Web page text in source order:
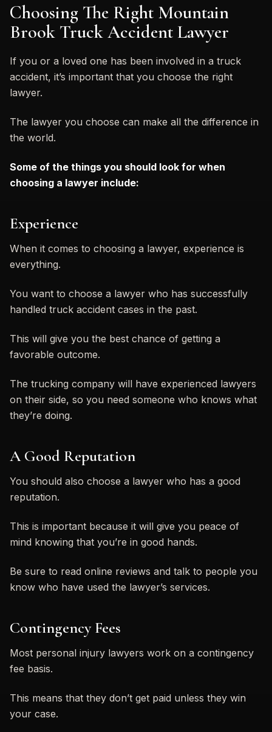
Choosing The Right Mountain
Brook Truck Accident Lawyer
If you or a loved one has been involved in a truck
accident, it’s important that you choose the right
lawyer.
The lawyer you choose can make all the difference in
the world.
Some of the things you should look for when
choosing a lawyer include:
Experience
When it comes to choosing a lawyer, experience is
everything.
You want to choose a lawyer who has successfully
handled truck accident cases in the past.
This will give you the best chance of getting a
favorable outcome.
The trucking company will have experienced lawyers
on their side, so you need someone who knows what
they’re doing.
A Good Reputation
You should also choose a lawyer who has a good
reputation.
This is important because it will give you peace of
mind knowing that you’re in good hands.
Be sure to read online reviews and talk to people you
know who have used the lawyer’s services.
Contingency Fees
Most personal injury lawyers work on a contingency
fee basis.
This means that they don’t get paid unless they win
your case.